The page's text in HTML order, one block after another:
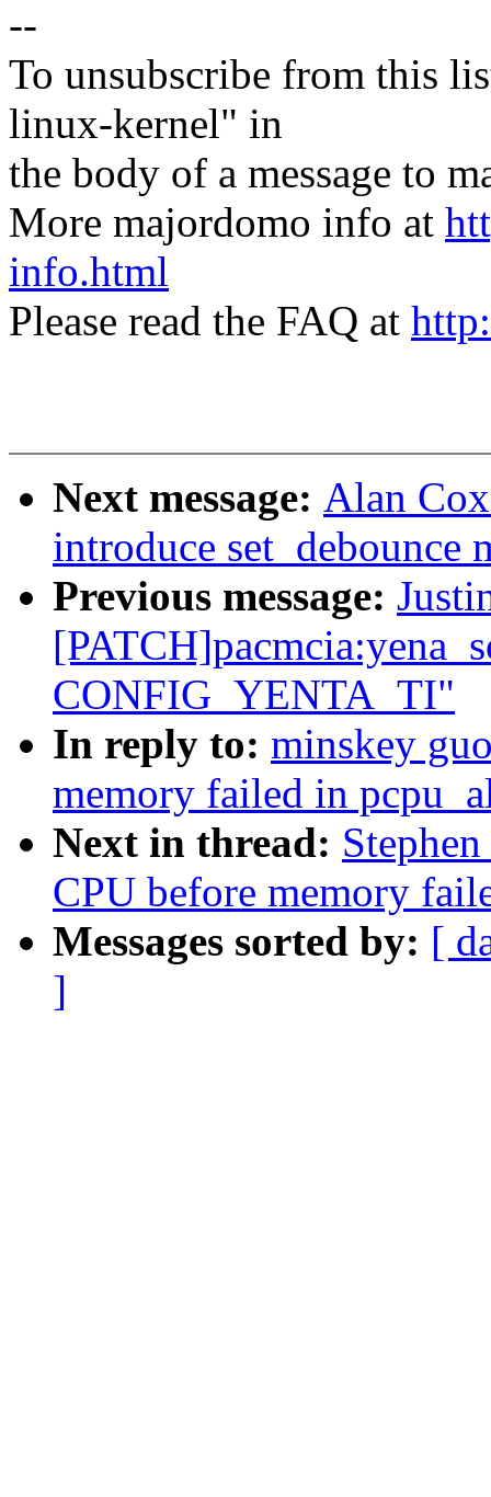
--
To unsubscribe from this
linux-kernel" in
the body of a message to
More majordomo info at
info.html
Please read the FAQ at
Next message: Alan
introduce set_debounce
Previous message:
CONFIG_YENTA_TI"
In reply to: minskey
memory failed in
Next in thread:
CPU before memory
Messages sorted by: [
]